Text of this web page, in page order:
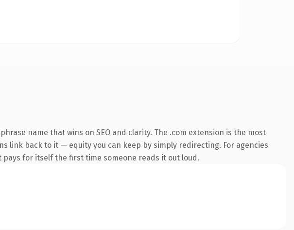
name that wins on SEO and clarity. The .com extension is the most
link back to it — equity you can keep by simply redirecting. For agencies
for itself the first time someone reads it out loud.